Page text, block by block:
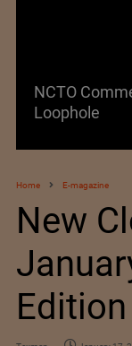
NCTO
Loophole
Home E-magazine
New
Edition